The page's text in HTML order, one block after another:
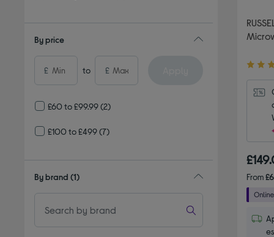
By price
£ to £
£60 to £99.99(2)
£100 to £499(7)
By brand (1)
4.50
of
From